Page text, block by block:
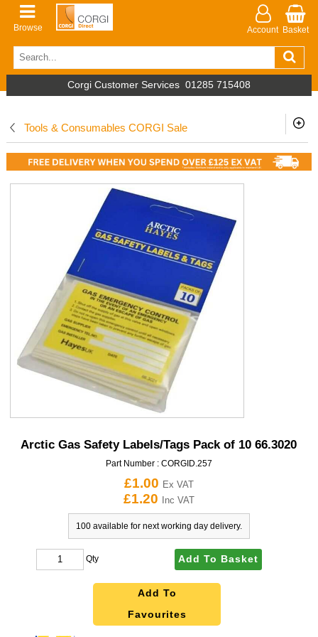
Browse Account Basket
Corgi Customer Services 01285 715408
Tools & Consumables CORGI Sale
Arctic Gas Safety Labels/Tags Pack of 10 66.3020
Part Number : CORGID.257
£1.00 Ex VAT
£1.20 Inc VAT
100 available for next working day delivery.
Qty Add To Basket
Add To
Favourites